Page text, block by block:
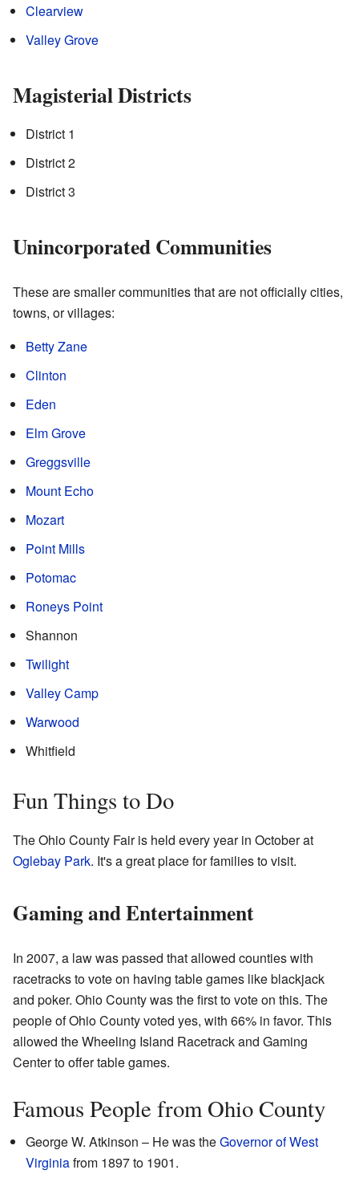
Clearview
Valley Grove
Magisterial Districts
District 1
District 2
District 3
Unincorporated Communities
These are smaller communities that are not officially cities,
towns, or villages:
Betty Zane
Clinton
Eden
Elm Grove
Greggsville
Mount Echo
Mozart
Point Mills
Potomac
Roneys Point
Shannon
Twilight
Valley Camp
Warwood
Whitfield
Fun Things to Do
The Ohio County Fair is held every year in October at
Oglebay Park. It's a great place for families to visit.
Gaming and Entertainment
In 2007, a law was passed that allowed counties with
racetracks to vote on having table games like blackjack
and poker. Ohio County was the first to vote on this. The
people of Ohio County voted yes, with 66% in favor. This
allowed the Wheeling Island Racetrack and Gaming
Center to offer table games.
Famous People from Ohio County
George W. Atkinson – He was theGovernor of West
Virginiafrom 1897 to 1901.